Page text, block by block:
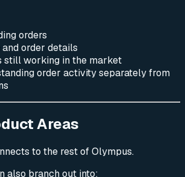
orders
order details
still working in the market
order activity separately from
Areas
to the rest of Olympus.
also branch out into: